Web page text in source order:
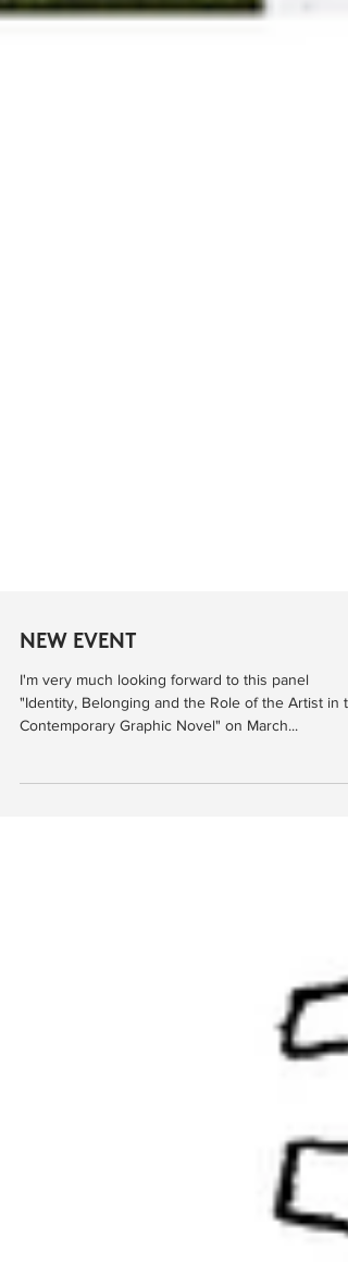
NEW EVENT
I'm very much looking forward to this panel
Contemporary Graphic Novel" on March...